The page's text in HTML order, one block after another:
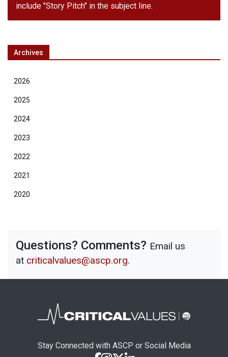
include "Story Pitch" in the subject line.
Archives
2026
2025
2024
2023
2022
2021
2020
Questions? Comments? Email us
at criticalvalues@ascp.org.
Stay Connected with ASCP or Social Media